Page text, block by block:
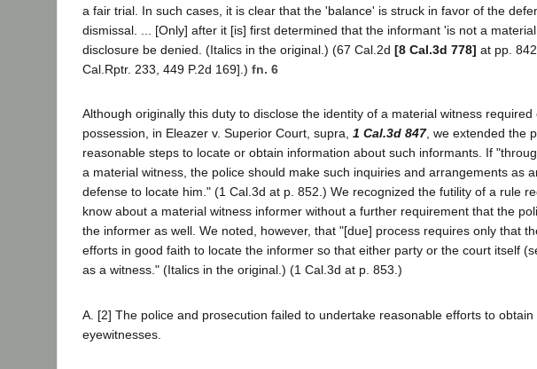
a fair trial. In such cases, it is clear that the 'balance' is struck in favor of the
dismissal. ... [Only] after it [is] first determined that the informant 'is not a
disclosure be denied. (Italics in the original.) (67 Cal.2d [8 Cal.3d 778] at pp.
Cal.Rptr. 233, 449 P.2d 169].) fn. 6
Although originally this duty to disclose the identity of a material witness
possession, in Eleazer v. Superior Court, supra, 1 Cal.3d 847, we extended the
reasonable steps to locate or obtain information about such informants. If
a material witness, the police should make such inquiries and arrangements as
defense to locate him." (1 Cal.3d at p. 852.) We recognized the futility of a rule
know about a material witness informer without a further requirement that the
the informer as well. We noted, however, that "[due] process requires only that
efforts in good faith to locate the informer so that either party or the court itself
as a witness." (Italics in the original.) (1 Cal.3d at p. 853.)
A. [2] The police and prosecution failed to undertake reasonable efforts to
eyewitnesses.